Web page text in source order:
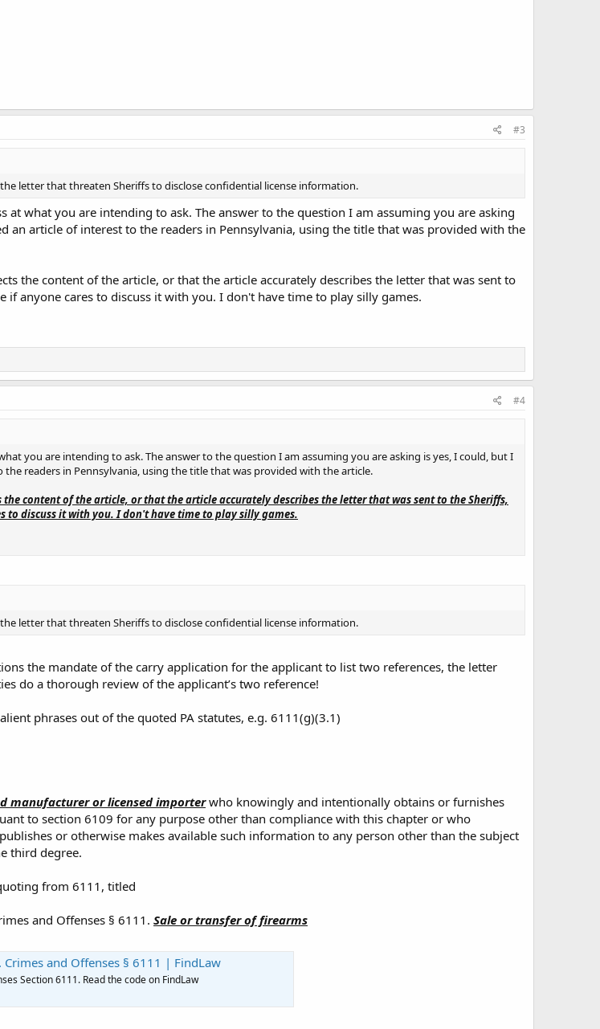
#3
letter that threaten Sheriffs to disclose confidential license information.
at what you are intending to ask. The answer to the question I am assuming you are asking
an article of interest to the readers in Pennsylvania, using the title that was provided with the
the content of the article, or that the article accurately describes the letter that was sent to
if anyone cares to discuss it with you. I don't have time to play silly games.
#4
you are intending to ask. The answer to the question I am assuming you are asking is yes, I could, but I
readers in Pennsylvania, using the title that was provided with the article.
content of the article, or that the article accurately describes the letter that was sent to the Sheriffs,
to discuss it with you. I don't have time to play silly games.
letter that threaten Sheriffs to disclose confidential license information.
the mandate of the carry application for the applicant to list two references, the letter
do a thorough review of the applicant’s two reference!
phrases out of the quoted PA statutes, e.g. 6111(g)(3.1)
manufacturer or licensed importerwho knowingly and intentionally obtains or furnishes
to section 6109 for any purpose other than compliance with this chapter or who
or otherwise makes available such information to any person other than the subject
third degree.
from 6111, titled
and Offenses § 6111. Sale or transfer of firearms
Crimes and Offenses § 6111 | FindLaw
Section 6111. Read the code on FindLaw